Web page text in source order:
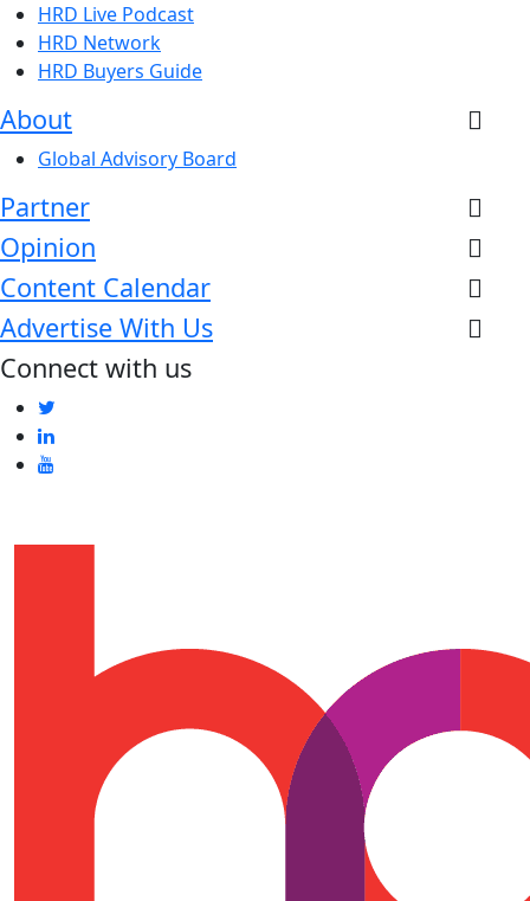
HRD Live Podcast
HRD Network
HRD Buyers Guide
About
Global Advisory Board
Partner
Opinion
Content Calendar
Advertise With Us
Connect with us